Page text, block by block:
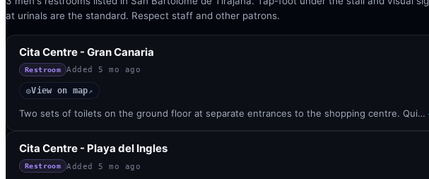
at urinals are the standard. Respect staff and other patrons.
Cita Centre - Gran Canaria
Restroom Added 5 mo ago
◎View on map↗
Two sets of toilets on the ground floor at separate entrances to the shopping centre. Qui…
Cita Centre - Playa del Ingles
Restroom Added 5 mo ago